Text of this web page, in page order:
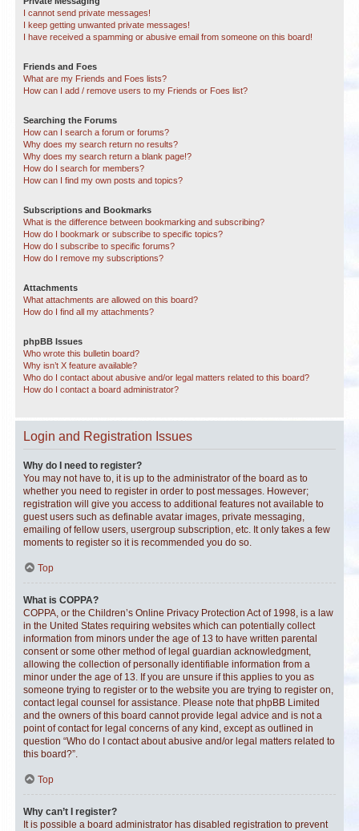
I cannot send private messages!
I keep getting unwanted private messages!
I have received a spamming or abusive email from someone on this board!
Friends and Foes
What are my Friends and Foes lists?
How can I add / remove users to my Friends or Foes list?
Searching the Forums
How can I search a forum or forums?
Why does my search return no results?
Why does my search return a blank page!?
How do I search for members?
How can I find my own posts and topics?
Subscriptions and Bookmarks
What is the difference between bookmarking and subscribing?
How do I bookmark or subscribe to specific topics?
How do I subscribe to specific forums?
How do I remove my subscriptions?
Attachments
What attachments are allowed on this board?
How do I find all my attachments?
phpBB Issues
Who wrote this bulletin board?
Why isn’t X feature available?
Who do I contact about abusive and/or legal matters related to this board?
How do I contact a board administrator?
Login and Registration Issues
Why do I need to register?
You may not have to, it is up to the administrator of the board as to
whether you need to register in order to post messages. However;
registration will give you access to additional features not available to
guest users such as definable avatar images, private messaging,
emailing of fellow users, usergroup subscription, etc. It only takes a few
moments to register so it is recommended you do so.
Top
What is COPPA?
COPPA, or the Children’s Online Privacy Protection Act of 1998, is a law
in the United States requiring websites which can potentially collect
information from minors under the age of 13 to have written parental
consent or some other method of legal guardian acknowledgment,
allowing the collection of personally identifiable information from a
minor under the age of 13. If you are unsure if this applies to you as
someone trying to register or to the website you are trying to register on,
contact legal counsel for assistance. Please note that phpBB Limited
and the owners of this board cannot provide legal advice and is not a
point of contact for legal concerns of any kind, except as outlined in
question “Who do I contact about abusive and/or legal matters related to
this board?”.
Top
Why can’t I register?
It is possible a board administrator has disabled registration to prevent